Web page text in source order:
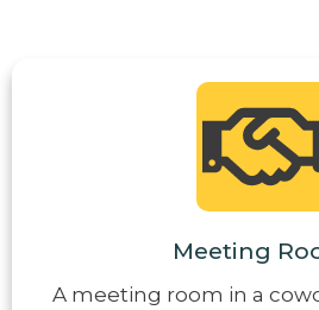
Meeting
A meeting room in a